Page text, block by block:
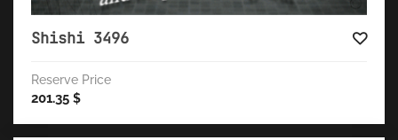
Shishi 3496
Reserve Price
201.35 $